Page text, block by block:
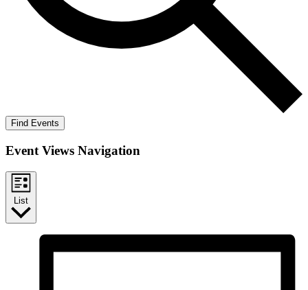
Find Events
Event Views Navigation
List